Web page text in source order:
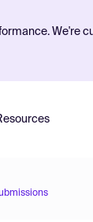
We're